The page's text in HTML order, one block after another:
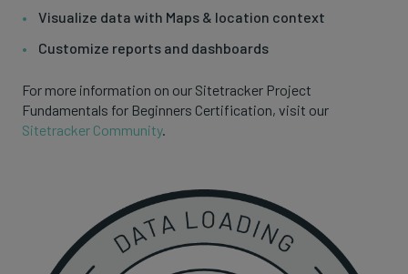
Visualize data with Maps & location context
Customize reports and dashboards
For more information on our Sitetracker Project
Fundamentals for Beginners Certification, visit our
Sitetracker Community.